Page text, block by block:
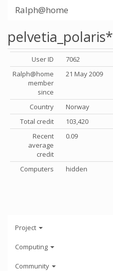
Ralph@home
pelvetia_polaris*
User ID
7062
Ralph@home
member
since
21 May 2009
Country
Norway
Total credit
103,420
Recent
average
credit
0.09
Computers hidden
Project
Computing
Community